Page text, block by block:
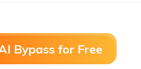
Bypass for Free